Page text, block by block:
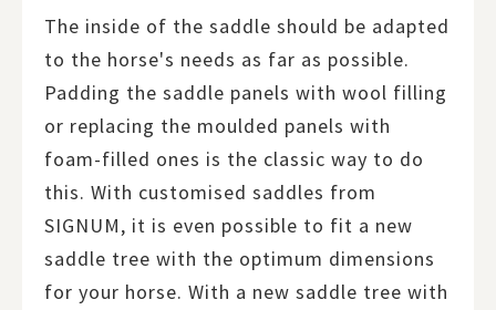
The inside of the saddle should be adapted
to the horse's needs as far as possible.
Padding the saddle panels with wool filling
or replacing the moulded panels with
foam-filled ones is the classic way to do
this. With customised saddles from
SIGNUM, it is even possible to fit a new
saddle tree with the optimum dimensions
for your horse. With a new saddle tree with